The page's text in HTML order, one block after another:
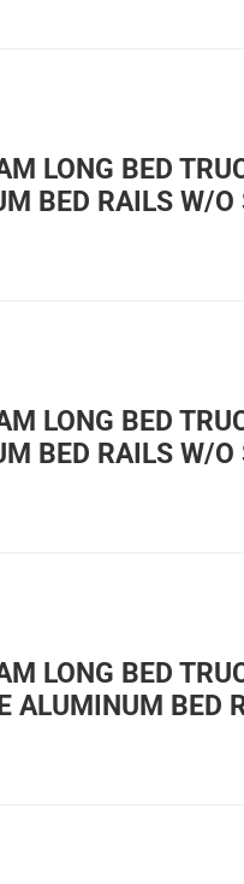
LONG BED
BED RAILS W/O
LONG BED
BED RAILS W/O
LONG BED
ALUMINUM BED